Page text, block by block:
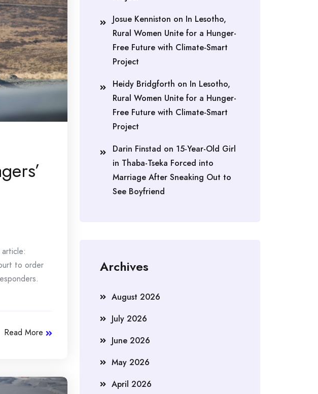
to order
Read More
Josue Kenniston on In Lesotho,
Rural Women Unite for a Hunger-
Free Future with Climate-Smart
Project
Heidy Bridgforth on In Lesotho,
Rural Women Unite for a Hunger-
Free Future with Climate-Smart
Project
Darin Finstad on 15-Year-Old Girl
in Thaba-Tseka Forced into
Marriage After Sneaking Out to
See Boyfriend
Archives
August 2026
July 2026
June 2026
May 2026
April 2026